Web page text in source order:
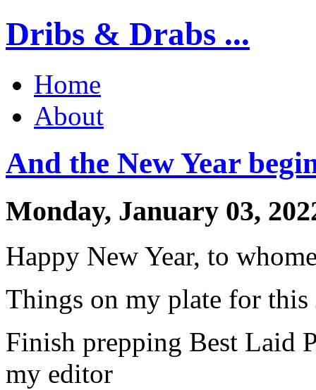
Dribs & Drabs ...
Home
About
And the New Year
Monday, January 03,
Happy New Year, to
Things on my plate for this
Finish prepping Best Laid
my editor